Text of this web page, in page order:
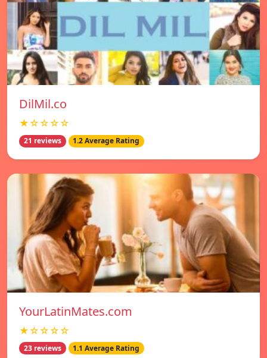
DilMil.co
★☆☆☆☆
21 reviews 1.2 Average Rating
YourLatinMates.com
★☆☆☆☆
23 reviews 1.1 Average Rating